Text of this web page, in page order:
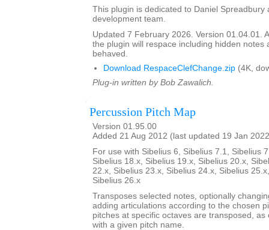
This plugin is dedicated to Daniel Spreadbury
development team.
Updated 7 February 2026. Version 01.04.01.
the plugin will respace including hidden notes
behaved.
Download RespaceClefChange.zip (4K,
Plug-in written by Bob Zawalich.
Percussion Pitch Map
Version 01.95.00
Added 21 Aug 2012 (last updated 19 Jan
For use with Sibelius 6, Sibelius 7.1, Sibelius
Sibelius 18.x, Sibelius 19.x, Sibelius 20.x,
22.x, Sibelius 23.x, Sibelius 24.x, Sibelius
Sibelius 26.x
Transposes selected notes, optionally
adding articulations according to the chosen
pitches at specific octaves are transposed, as
with a given pitch name.